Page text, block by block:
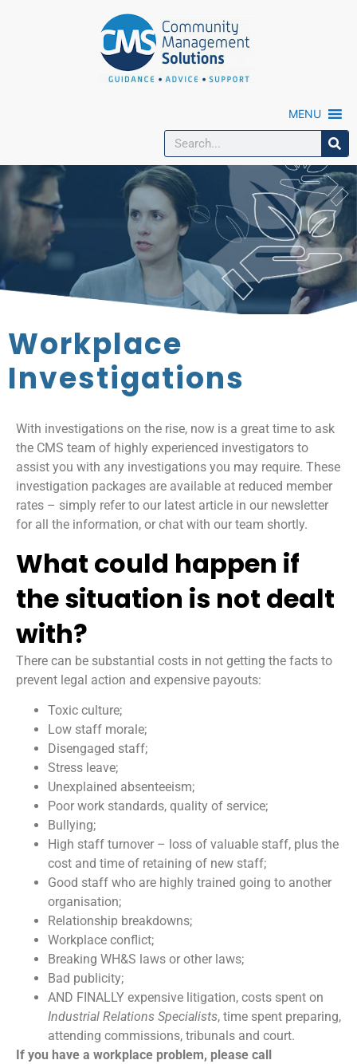
MENU
Workplace
Investigations
With investigations on the rise, now is a great time to ask
the CMS team of highly experienced investigators to
assist you with any investigations you may require. These
investigation packages are available at reduced member
rates – simply refer to our latest article in our newsletter
for all the information, or chat with our team shortly.
What could happen if
the situation is not dealt
with?
There can be substantial costs in not getting the facts to
prevent legal action and expensive payouts:
Toxic culture;
Low staff morale;
Disengaged staff;
Stress leave;
Unexplained absenteeism;
Poor work standards, quality of service;
Bullying;
High staff turnover – loss of valuable staff, plus the
cost and time of retaining of new staff;
Good staff who are highly trained going to another
organisation;
Relationship breakdowns;
Workplace conflict;
Breaking WH&S laws or other laws;
Bad publicity;
AND FINALLY expensive litigation, costs spent on
Industrial Relations Specialists, time spent preparing,
attending commissions, tribunals and court.
If you have a workplace problem, please call